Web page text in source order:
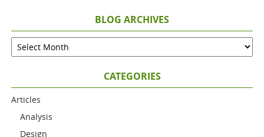
BLOG ARCHIVES
CATEGORIES
Articles
Analysis
Design